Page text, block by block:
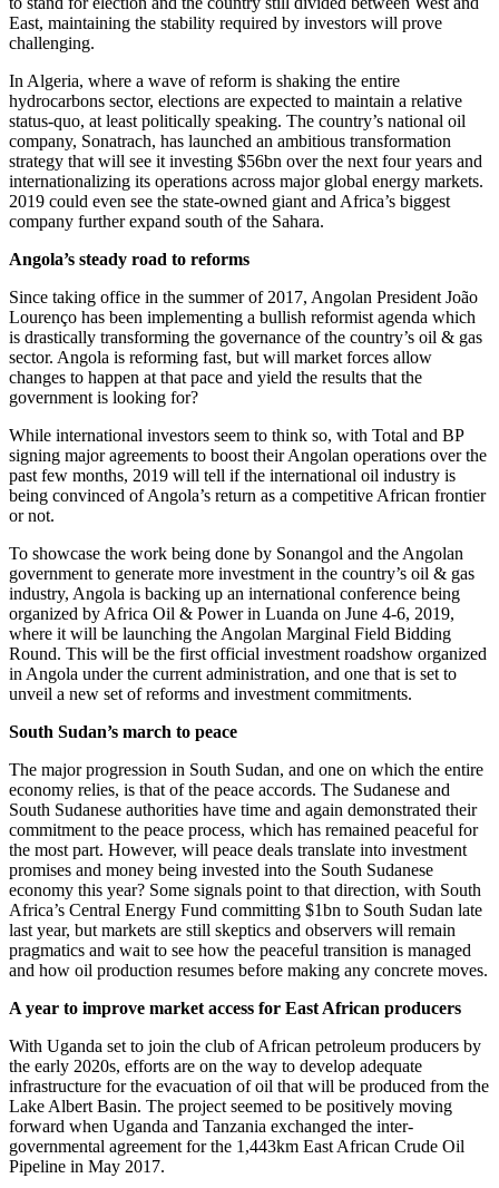
East, maintaining the stability required by investors will prove
challenging.
In Algeria, where a wave of reform is shaking the entire
hydrocarbons sector, elections are expected to maintain a relative
status-quo, at least politically speaking. The country’s national oil
company, Sonatrach, has launched an ambitious transformation
strategy that will see it investing $56bn over the next four years and
internationalizing its operations across major global energy markets.
2019 could even see the state-owned giant and Africa’s biggest
company further expand south of the Sahara.
Angola’s steady road to reforms
Since taking office in the summer of 2017, Angolan President João
Lourenço has been implementing a bullish reformist agenda which
is drastically transforming the governance of the country’s oil & gas
sector. Angola is reforming fast, but will market forces allow
changes to happen at that pace and yield the results that the
government is looking for?
While international investors seem to think so, with Total and BP
signing major agreements to boost their Angolan operations over the
past few months, 2019 will tell if the international oil industry is
being convinced of Angola’s return as a competitive African frontier
or not.
To showcase the work being done by Sonangol and the Angolan
government to generate more investment in the country’s oil & gas
industry, Angola is backing up an international conference being
organized by Africa Oil & Power in Luanda on June 4-6, 2019,
where it will be launching the Angolan Marginal Field Bidding
Round. This will be the first official investment roadshow organized
in Angola under the current administration, and one that is set to
unveil a new set of reforms and investment commitments.
South Sudan’s march to peace
The major progression in South Sudan, and one on which the entire
economy relies, is that of the peace accords. The Sudanese and
South Sudanese authorities have time and again demonstrated their
commitment to the peace process, which has remained peaceful for
the most part. However, will peace deals translate into investment
promises and money being invested into the South Sudanese
economy this year? Some signals point to that direction, with South
Africa’s Central Energy Fund committing $1bn to South Sudan late
last year, but markets are still skeptics and observers will remain
pragmatics and wait to see how the peaceful transition is managed
and how oil production resumes before making any concrete moves.
A year to improve market access for East African producers
With Uganda set to join the club of African petroleum producers by
the early 2020s, efforts are on the way to develop adequate
infrastructure for the evacuation of oil that will be produced from the
Lake Albert Basin. The project seemed to be positively moving
forward when Uganda and Tanzania exchanged the inter-
governmental agreement for the 1,443km East African Crude Oil
Pipeline in May 2017.